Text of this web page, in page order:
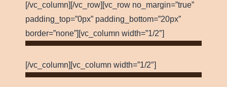
[/vc_column][/vc_row][vc_row no_margin=”true”
padding_top=”0px” padding_bottom=”20px”
border=”none”][vc_column width=”1/2″]
[/vc_column][vc_column width=”1/2″]